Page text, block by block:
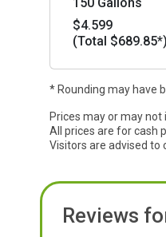
$4.599
(Total $689.85*)
* Rounding may have
Prices may or may not
All prices are for cash
Visitors are advised to
Reviews